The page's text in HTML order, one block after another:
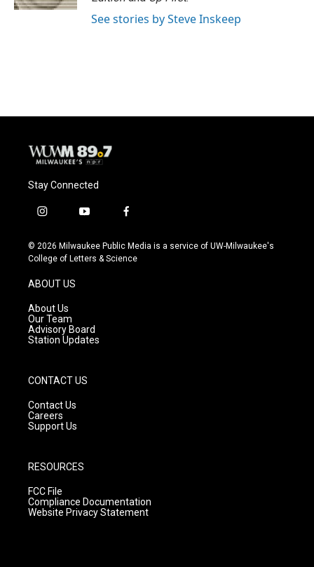
See stories by Steve Inskeep
Stay Connected
i
s
t
g
r
a
m
y
u
t
f
c
e
© 2026 Milwaukee Public Media is a service of UW-Milwaukee's
College of Letters & Science
ABOUT US
About Us
Our Team
Advisory Board
Station Updates
CONTACT US
Contact Us
Careers
Support Us
RESOURCES
FCC File
Compliance Documentation
Website Privacy Statement